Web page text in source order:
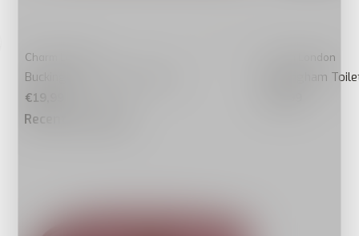
Charm London
Buckingham Toilettas Taupe
€19,99
Charm London
Buckingham
Recente artikelen